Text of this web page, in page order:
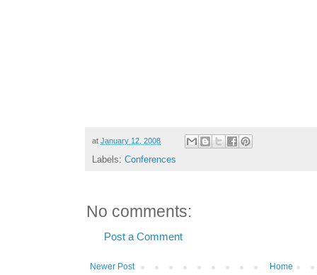
at January 12, 2008
Labels: Conferences
No comments:
Post a Comment
Newer Post Home